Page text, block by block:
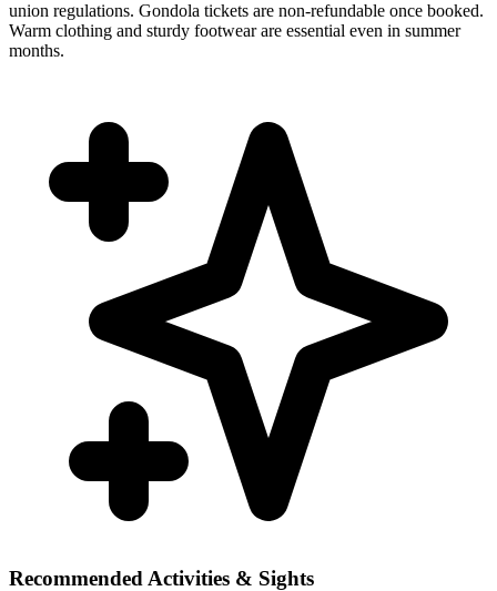
union regulations. Gondola tickets are non-refundable once booked.
Warm clothing and sturdy footwear are essential even in summer
months.
Recommended Activities & Sights